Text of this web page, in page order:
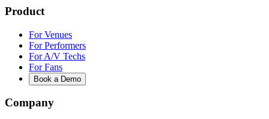
Product
For Venues
For Performers
For A/V Techs
For Fans
Book a Demo
Company